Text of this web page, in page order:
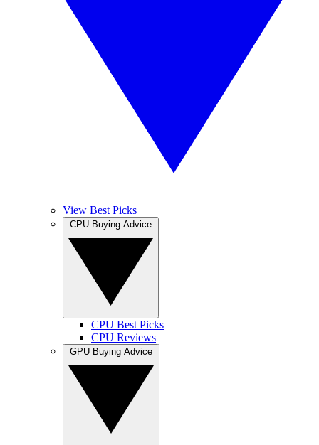
View Best Picks
CPU Best Picks
CPU Reviews